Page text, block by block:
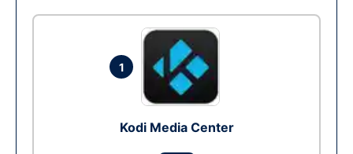
1
Kodi Media Center